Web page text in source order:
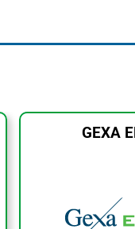
GEXA